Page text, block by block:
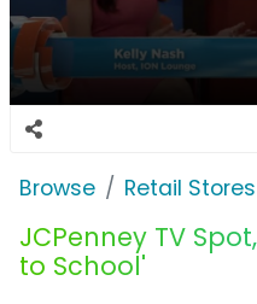
Browse Retail Stores
JCPenney TV
to School'